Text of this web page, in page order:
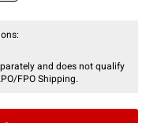
and does not qualify
FPO Shipping.